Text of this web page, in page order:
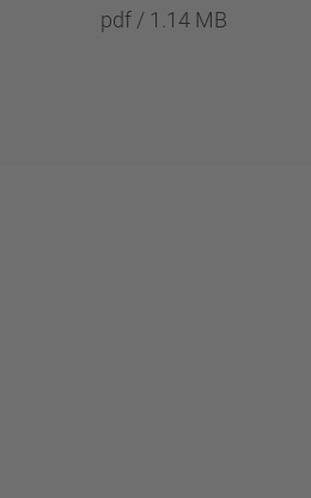
pdf / 1.14 MB